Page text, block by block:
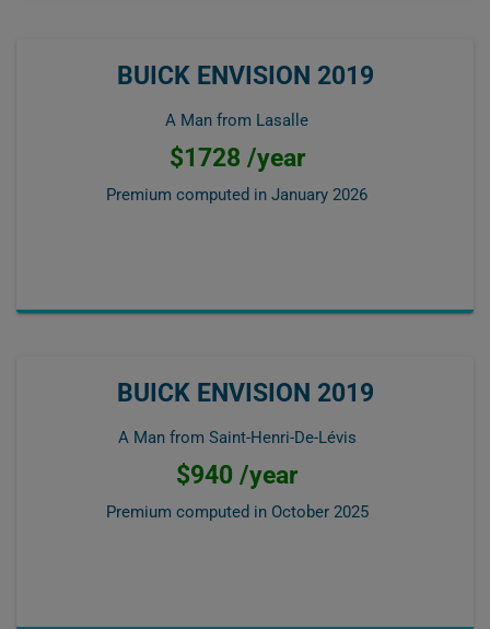
BUICK ENVISION 2019
A Man from Lasalle
$1728 /year
Premium computed in January 2026
BUICK ENVISION 2019
A Man from Saint-Henri-De-Lévis
$940 /year
Premium computed in October 2025